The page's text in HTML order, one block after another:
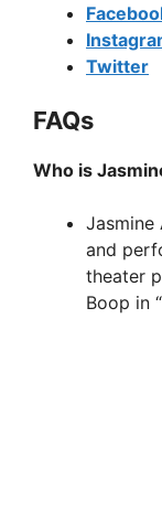
Twitter
FAQs
Who is
Jasmine
and
theater
Boop in